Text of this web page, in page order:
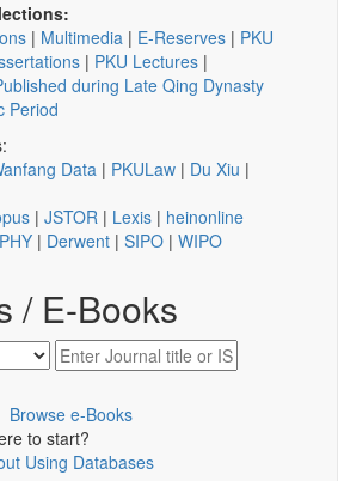
| Multimedia | E-Reserves | PKU
| PKU Lectures |
during Late Qing Dynasty
Period
Data | PKULaw | Du Xiu |
| JSTOR | Lexis | heinonline
| Derwent | SIPO | WIPO
/ E-Books
Browse e-Books
to start?
Using Databases